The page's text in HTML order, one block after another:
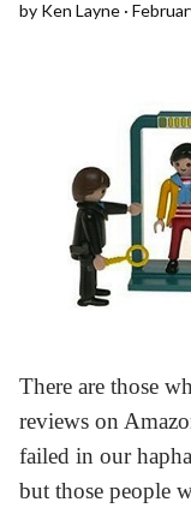
by Ken Layne
There are those
reviews on
failed in our
but those people